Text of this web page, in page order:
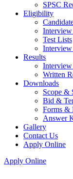
SPSC
Eligibility
Interview
Test Lists
Results
Interview
Written
Downloads
Scope &
Bid &
Forms &
Answer
Gallery
Contact Us
Apply Online
Apply Online